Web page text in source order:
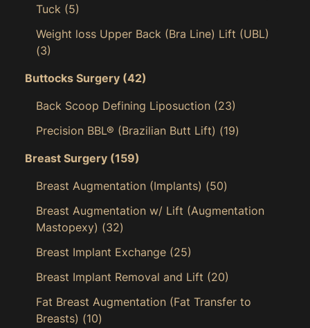
Tuck (5)
Weight loss Upper Back (Bra Line) Lift (UBL)
(3)
Buttocks Surgery (42)
Back Scoop Defining Liposuction (23)
Precision BBL® (Brazilian Butt Lift) (19)
Breast Surgery (159)
Breast Augmentation (Implants) (50)
Breast Augmentation w/ Lift (Augmentation
Mastopexy) (32)
Breast Implant Exchange (25)
Breast Implant Removal and Lift (20)
Fat Breast Augmentation (Fat Transfer to
Breasts) (10)